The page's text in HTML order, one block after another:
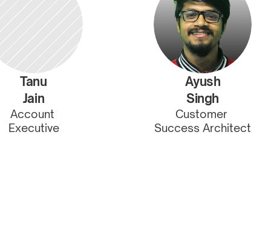
Tanu
Jain
Account
Executive
Ayush
Singh
Customer
Success Architect